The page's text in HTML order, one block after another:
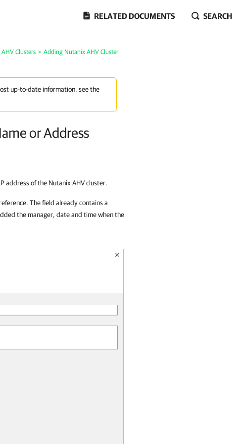
RELATED DOCUMENTS SEARCH
Clusters > Adding Nutanix AHV Cluster
up-to-date information, see the
or Address
address of the Nutanix AHV cluster.
The field already contains a
the manager, date and time when the